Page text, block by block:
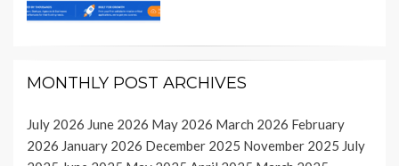
MONTHLY POST ARCHIVES
July 2026 June 2026 May 2026 March 2026 February
2026 January 2026 December 2025 November 2025 July